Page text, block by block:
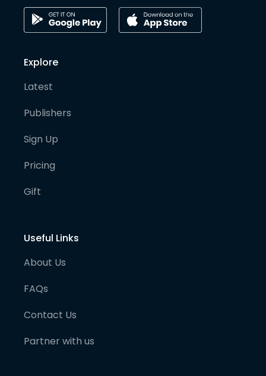
Explore
Latest
Publishers
Sign Up
Pricing
Gift
Useful Links
About Us
FAQs
Contact Us
Partner with us